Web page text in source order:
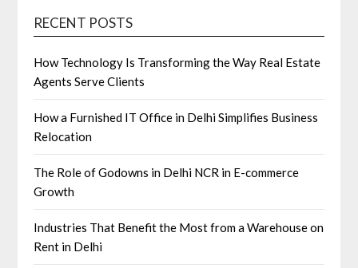
RECENT POSTS
How Technology Is Transforming the Way Real Estate
Agents Serve Clients
How a Furnished IT Office in Delhi Simplifies Business
Relocation
The Role of Godowns in Delhi NCR in E-commerce
Growth
Industries That Benefit the Most from a Warehouse on
Rent in Delhi